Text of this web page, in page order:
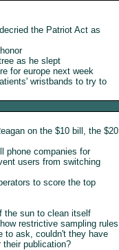
the Patriot Act as
as he slept
for europe next week
wristbands to try to
on the $10 bill, the $20
phone companies for
users from switching
to score the top
the sun to clean itself
restrictive sampling rules
to ask, couldn't they have
their publication?